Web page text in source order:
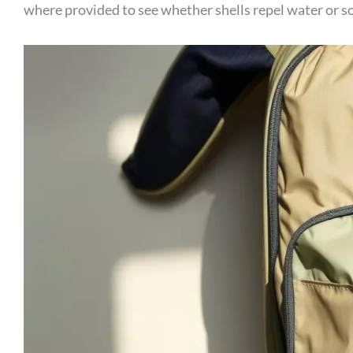
where provided to see whether shells repel water or